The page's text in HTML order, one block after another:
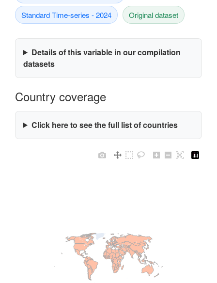
Standard Time-series - 2024 Original dataset
Details of this variable in our compilation
datasets
Country coverage
Click here to see the full list of countries